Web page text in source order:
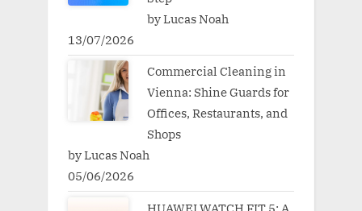
by Lucas Noah
13/07/2026
Commercial Cleaning in
Vienna: Shine Guards for
Offices, Restaurants, and
Shops
by Lucas Noah
05/06/2026
HUAWEI WATCH FIT 5: A